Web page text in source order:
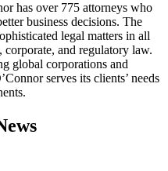
has over 775 attorneys who
business decisions. The
legal matters in all
and regulatory law.
global corporations and
serves its clients’ needs